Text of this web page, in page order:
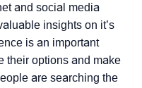
and social media
insights on it’s
is an important
their options and make
are searching the